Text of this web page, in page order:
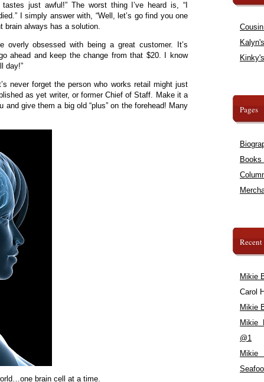
just awful!” The worst thing I’ve heard is, “I
I simply answer with, “Well, let’s go find you one
brain always has a solution.
overly obsessed with being a great customer. It’s
ahead and keep the change from that $20. I know
day!”
never forget the person who works retail might just
as yet writer, or former Chief of Staff. Make it a
give them a big old “plus” on the forehead! Many
brain cell at a time.
Pages
Books
Mikie
Carol
Mikie
Mikie
@1
Mikie